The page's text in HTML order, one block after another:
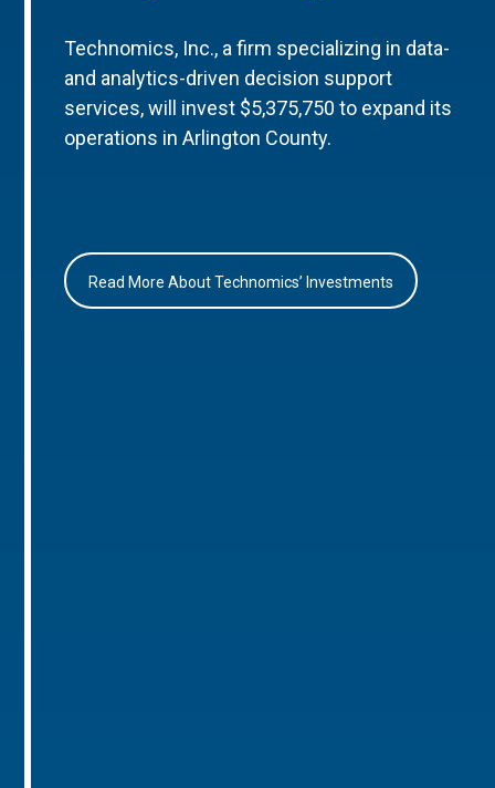
Technomics, Inc., a firm specializing in data-
and analytics-driven decision support
services, will invest $5,375,750 to expand its
operations in Arlington County.
Read More About Technomics’ Investments